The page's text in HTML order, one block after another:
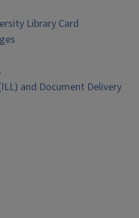
Library Card
and Document Delivery